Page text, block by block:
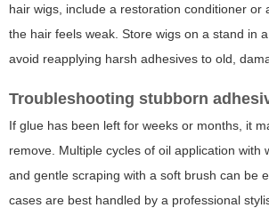
hair wigs, include a restoration conditioner or
the hair feels weak. Store wigs on a stand in
avoid reapplying harsh adhesives to old,
Troubleshooting stubborn
If glue has been left for weeks or months, it
remove. Multiple cycles of oil application with
and gentle scraping with a soft brush can be
cases are best handled by a professional